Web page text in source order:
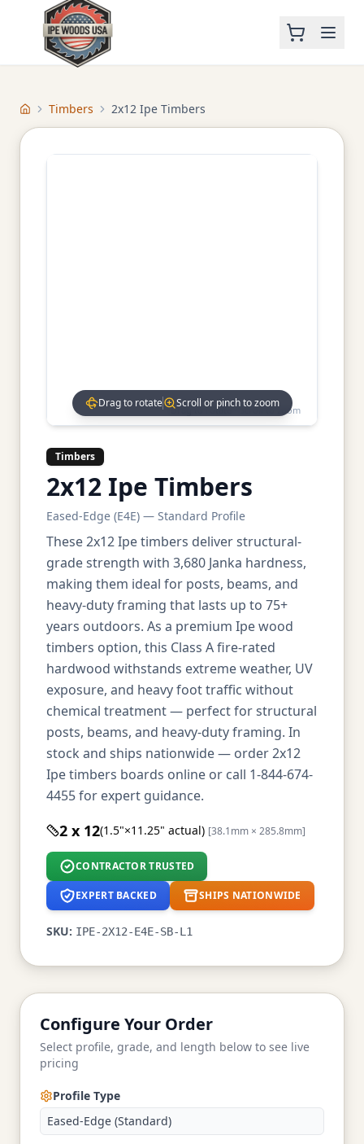
Home Timbers 2x12 Ipe Timbers
Drag to rotate • Scroll to zoom
Drag to rotate Scroll or pinch to zoom
Timbers
2x12 Ipe Timbers
Eased-Edge (E4E) — Standard Profile
These 2x12 Ipe timbers deliver structural-
grade strength with 3,680 Janka hardness,
making them ideal for posts, beams, and
heavy-duty framing that lasts up to 75+
years outdoors. As a premium Ipe wood
timbers option, this Class A fire-rated
hardwood withstands extreme weather, UV
exposure, and heavy foot traffic without
chemical treatment — perfect for structural
posts, beams, and heavy-duty framing. In
stock and ships nationwide — order 2x12
Ipe timbers boards online or call 1-844-674-
4455 for expert guidance.
2 x 12(1.5"×11.25" actual) [38.1mm × 285.8mm]
CONTRACTOR TRUSTED
EXPERT BACKED SHIPS NATIONWIDE
SKU: IPE-2X12-E4E-SB-L1
Configure Your Order
Select profile, grade, and length below to see live
pricing
Profile Type
Eased-Edge (Standard)